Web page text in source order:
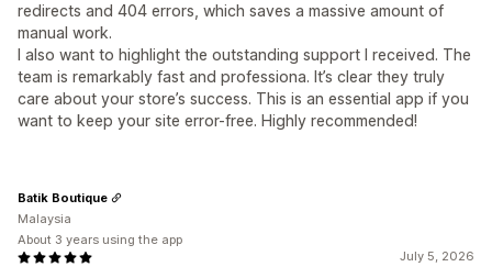
redirects and 404 errors, which saves a massive amount of
manual work.
I also want to highlight the outstanding support I received. The
team is remarkably fast and professiona. It’s clear they truly
care about your store’s success. This is an essential app if you
want to keep your site error-free. Highly recommended!
July 5, 2026
Batik Boutique
Malaysia
About 3 years using the app